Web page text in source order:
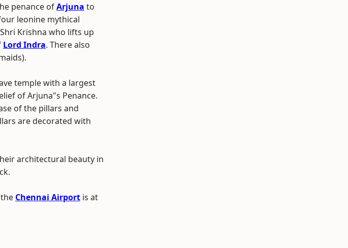
penance ofArjuna to
leonine mythical
Krishna who lifts up
Lord Indra. There also
temple with a largest
of Arjuna"s Penance.
of the pillars and
are decorated with
architectural beauty in
Chennai Airport is at